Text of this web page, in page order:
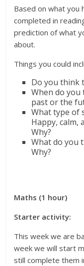
Based on what you
completed in
prediction of what
about.
Things you could
Do you think
When do
past or the
What type of
Happy, calm,
Why?
What do you
Why?
Maths (1 hour)
Starter activity:
This week we are
week we will start
still complete them